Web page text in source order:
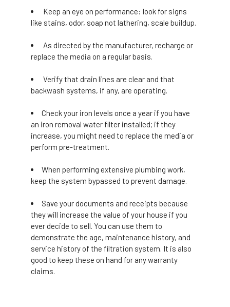
Keep an eye on performance: look for signs
like stains, odor, soap not lathering, scale buildup.
As directed by the manufacturer, recharge or
replace the media on a regular basis.
Verify that drain lines are clear and that
backwash systems, if any, are operating.
Check your iron levels once a year if you have
an iron removal water filter installed; if they
increase, you might need to replace the media or
perform pre-treatment.
When performing extensive plumbing work,
keep the system bypassed to prevent damage.
Save your documents and receipts because
they will increase the value of your house if you
ever decide to sell. You can use them to
demonstrate the age, maintenance history, and
service history of the filtration system. It is also
good to keep these on hand for any warranty
claims.